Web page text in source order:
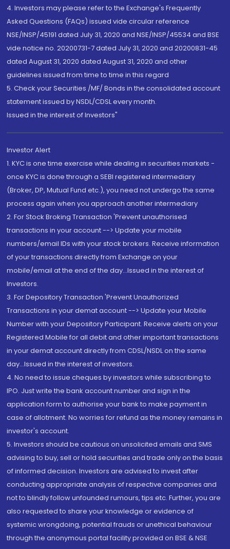
4. Investors may please refer to the Exchange's Frequently
Asked Questions (FAQs) issued vide circular reference
NSE/INSP/45191 dated July 31, 2020 and NSE/INSP/45534 and BSE
vide notice no. 20200731-7 dated July 31, 2020 and 20200831-45
dated August 31, 2020 dated August 31, 2020 and other
guidelines issued from time to time in this regard
5. Check your Securities /MF/ Bonds in the consolidated account
statement issued by NSDL/CDSL every month.
Issued in the interest of Investors"
Investor Alert
1. KYC is one time exercise while dealing in securities markets -
once KYC is done through a SEBI registered intermediary
(Broker, DP, Mutual Fund etc.), you need not undergo the same
process again when you approach another intermediary
2. For Stock Broking Transaction 'Prevent unauthorised
transactions in your account --> Update your mobile
numbers/email IDs with your stock brokers. Receive information
of your transactions directly from Exchange on your
mobile/email at the end of the day...Issued in the interest of
Investors.
3. For Depository Transaction 'Prevent Unauthorized
Transactions in your demat account --> Update your Mobile
Number with your Depository Participant. Receive alerts on your
Registered Mobile for all debit and other important transactions
in your demat account directly from CDSL/NSDL on the same
day...Issued in the interest of investors.
4. No need to issue cheques by investors while subscribing to
IPO. Just write the bank account number and sign in the
application form to authorise your bank to make payment in
case of allotment. No worries for refund as the money remains in
investor's account.
5. Investors should be cautious on unsolicited emails and SMS
advising to buy, sell or hold securities and trade only on the basis
of informed decision. Investors are advised to invest after
conducting appropriate analysis of respective companies and
not to blindly follow unfounded rumours, tips etc. Further, you are
also requested to share your knowledge or evidence of
systemic wrongdoing, potential frauds or unethical behaviour
through the anonymous portal facility provided on BSE & NSE